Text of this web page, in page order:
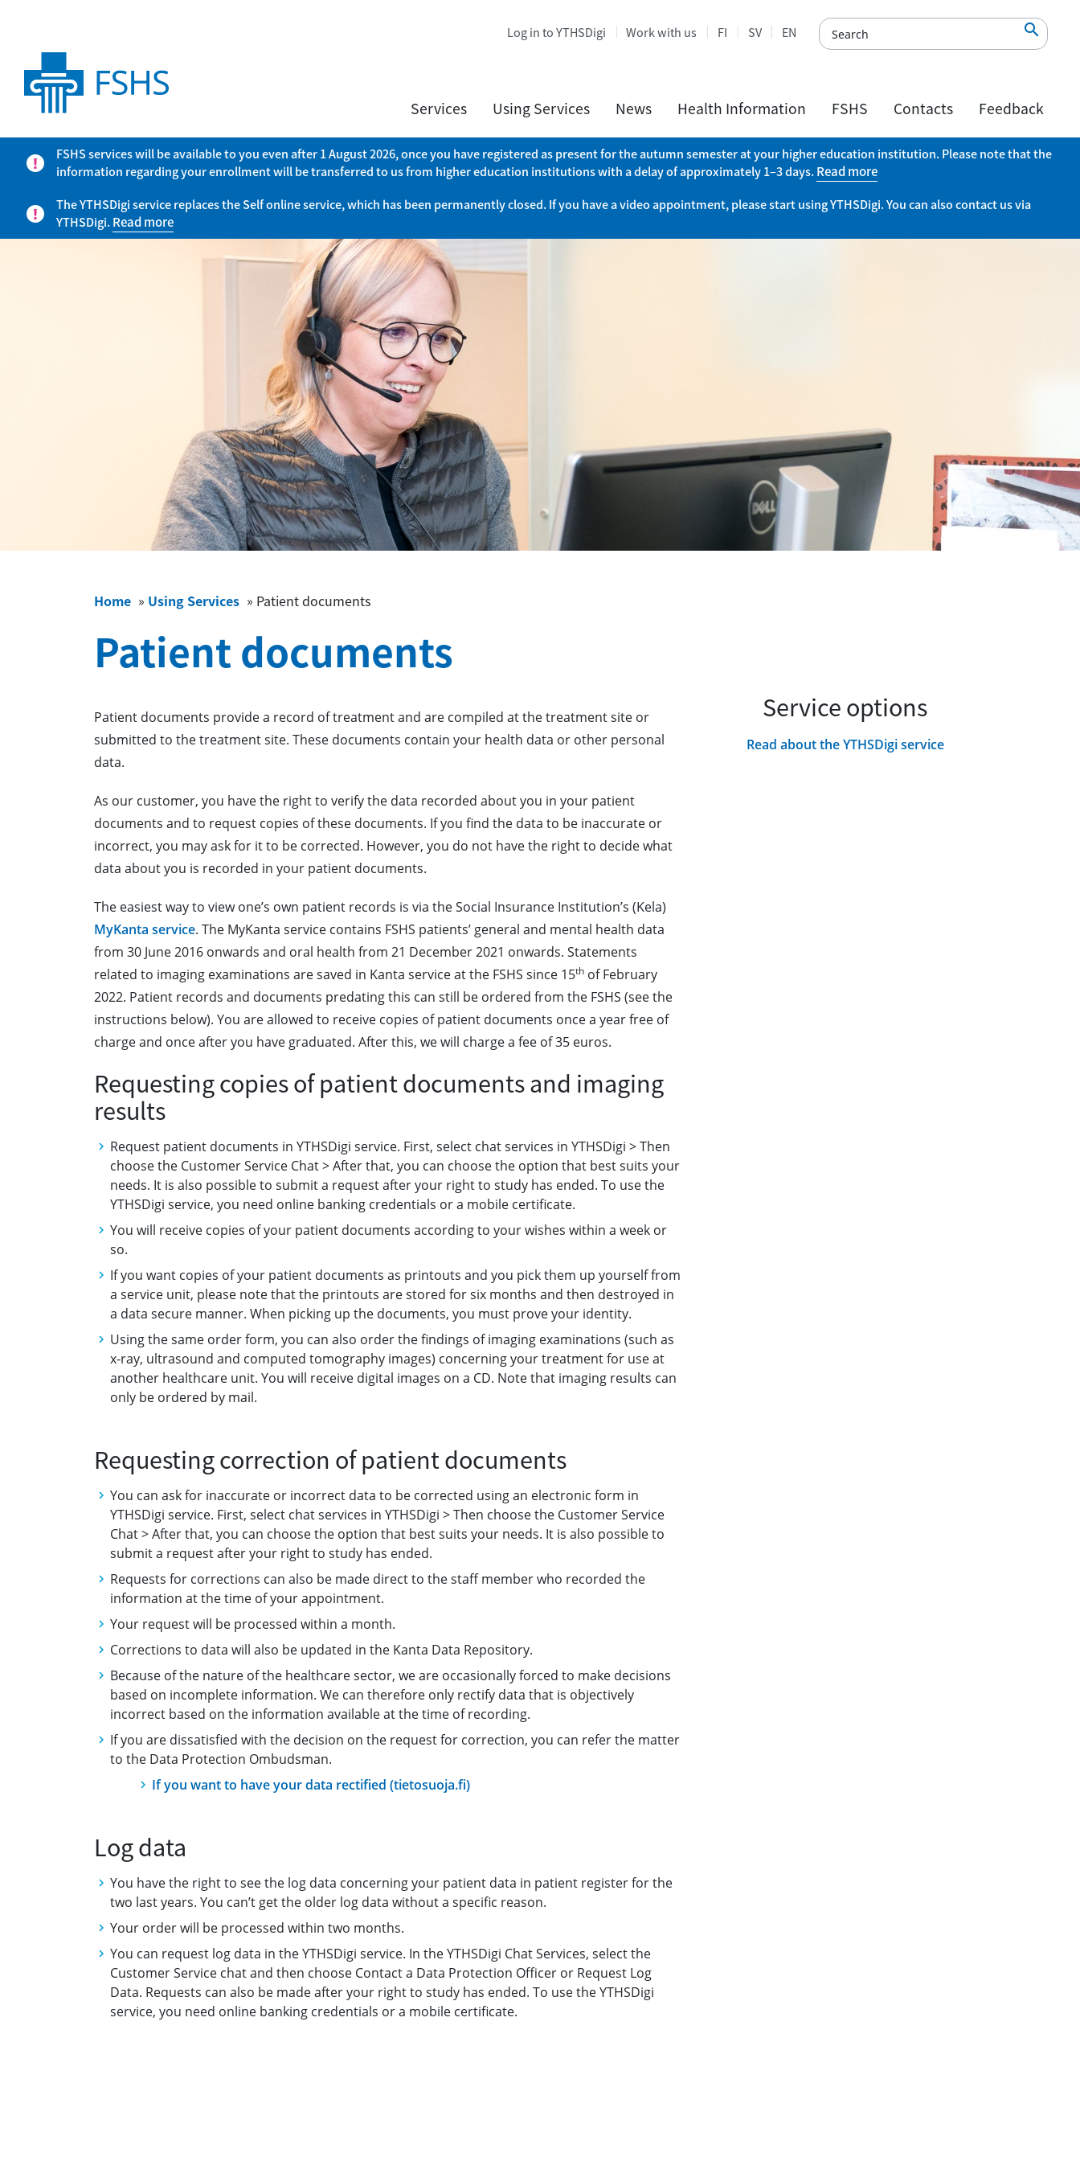
Log in to YTHSDigi Work with us FI SV EN 
Services Using Services News Health Information FSHS Contacts Feedback
FSHS services will be available to you even after 1 August 2026, once you have registered as present for the autumn semester at your higher education institution. Please note that the
information regarding your enrollment will be transferred to us from higher education institutions with a delay of approximately 1–3 days.Read more
The YTHSDigi service replaces the Self online service, which has been permanently closed. If you have a video appointment, please start using YTHSDigi. You can also contact us via
YTHSDigi.Read more
Home » Using Services » Patient documents
Patient documents
Patient documents provide a record of treatment and are compiled at the treatment site or
submitted to the treatment site. These documents contain your health data or other personal
data.
As our customer, you have the right to verify the data recorded about you in your patient
documents and to request copies of these documents. If you find the data to be inaccurate or
incorrect, you may ask for it to be corrected. However, you do not have the right to decide what
data about you is recorded in your patient documents.
The easiest way to view one’s own patient records is via the Social Insurance Institution’s (Kela)
MyKanta service. The MyKanta service contains FSHS patients’ general and mental health data
from 30 June 2016 onwards and oral health from 21 December 2021 onwards. Statements
related to imaging examinations are saved in Kanta service at the FSHS since 15th of February
2022. Patient records and documents predating this can still be ordered from the FSHS (see the
instructions below). You are allowed to receive copies of patient documents once a year free of
charge and once after you have graduated. After this, we will charge a fee of 35 euros.
Requesting copies of patient documents and imaging
results
Request patient documents in YTHSDigi service. First, select chat services in YTHSDigi > Then
choose the Customer Service Chat > After that, you can choose the option that best suits your
needs. It is also possible to submit a request after your right to study has ended. To use the
YTHSDigi service, you need online banking credentials or a mobile certificate.
You will receive copies of your patient documents according to your wishes within a week or
so.
If you want copies of your patient documents as printouts and you pick them up yourself from
a service unit, please note that the printouts are stored for six months and then destroyed in
a data secure manner. When picking up the documents, you must prove your identity.
Using the same order form, you can also order the findings of imaging examinations (such as
x-ray, ultrasound and computed tomography images) concerning your treatment for use at
another healthcare unit. You will receive digital images on a CD. Note that imaging results can
only be ordered by mail.
Requesting correction of patient documents
You can ask for inaccurate or incorrect data to be corrected using an electronic form in
YTHSDigi service. First, select chat services in YTHSDigi > Then choose the Customer Service
Chat > After that, you can choose the option that best suits your needs. It is also possible to
submit a request after your right to study has ended.
Requests for corrections can also be made direct to the staff member who recorded the
information at the time of your appointment.
Your request will be processed within a month.
Corrections to data will also be updated in the Kanta Data Repository.
Because of the nature of the healthcare sector, we are occasionally forced to make decisions
based on incomplete information. We can therefore only rectify data that is objectively
incorrect based on the information available at the time of recording.
If you are dissatisfied with the decision on the request for correction, you can refer the matter
to the Data Protection Ombudsman.
If you want to have your data rectified (tietosuoja.fi)
Log data
You have the right to see the log data concerning your patient data in patient register for the
two last years. You can’t get the older log data without a specific reason.
Your order will be processed within two months.
You can request log data in the YTHSDigi service. In the YTHSDigi Chat Services, select the
Customer Service chat and then choose Contact a Data Protection Officer or Request Log
Data. Requests can also be made after your right to study has ended. To use the YTHSDigi
service, you need online banking credentials or a mobile certificate.
Service options
Read about the YTHSDigi service